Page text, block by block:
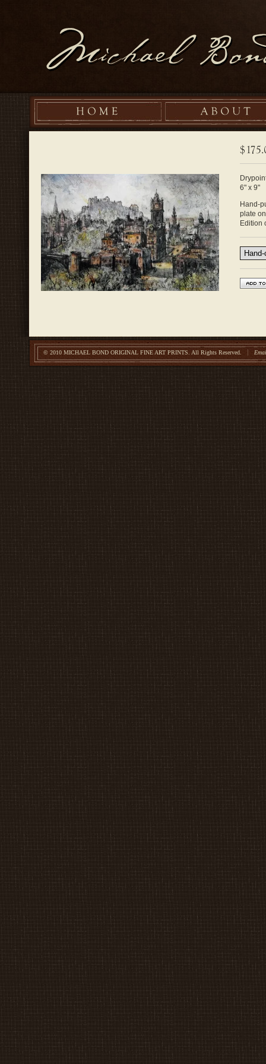
6" x 9"
Hand-
plate
Edition
© 2010 MICHAEL BOND ORIGINAL FINE ART PRINTS. All Rights Reserved.